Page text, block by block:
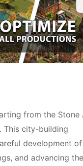
from the Stone
This city-building
development of
and advancing